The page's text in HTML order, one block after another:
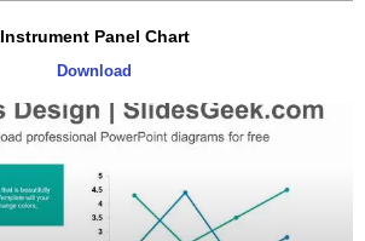
Instrument Panel Chart
Download